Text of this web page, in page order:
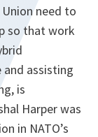
need to
so that work
and assisting
is
Harper was
in NATO’s